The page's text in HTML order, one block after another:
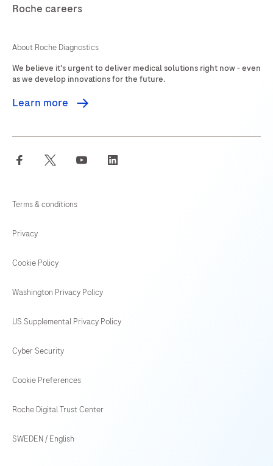
Roche careers
About Roche Diagnostics
We believe it's urgent to deliver medical solutions right now - even
as we develop innovations for the future.
Learn more
facebook twitter youtube
Terms & conditions
Privacy
Cookie Policy
Washington Privacy Policy
US Supplemental Privacy Policy
Cyber Security
Cookie Preferences
Roche Digital Trust Center
SWEDEN/ English